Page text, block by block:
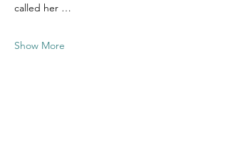
called her …
Show More